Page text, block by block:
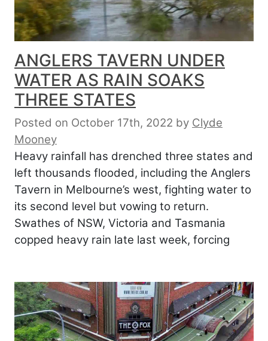
ANGLERS TAVERN UNDER
WATER AS RAIN SOAKS
THREE STATES
Posted on October 17th, 2022 by Clyde
Mooney
Heavy rainfall has drenched three states and
left thousands flooded, including the Anglers
Tavern in Melbourne’s west, fighting water to
its second level but vowing to return.
Swathes of NSW, Victoria and Tasmania
copped heavy rain late last week, forcing